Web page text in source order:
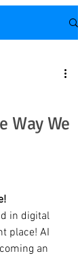
Way We
place! AI
an